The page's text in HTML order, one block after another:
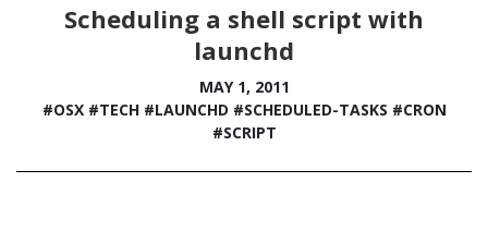
Scheduling a shell script with
launchd
MAY 1, 2011
#OSX #TECH #LAUNCHD #SCHEDULED-TASKS #CRON
#SCRIPT